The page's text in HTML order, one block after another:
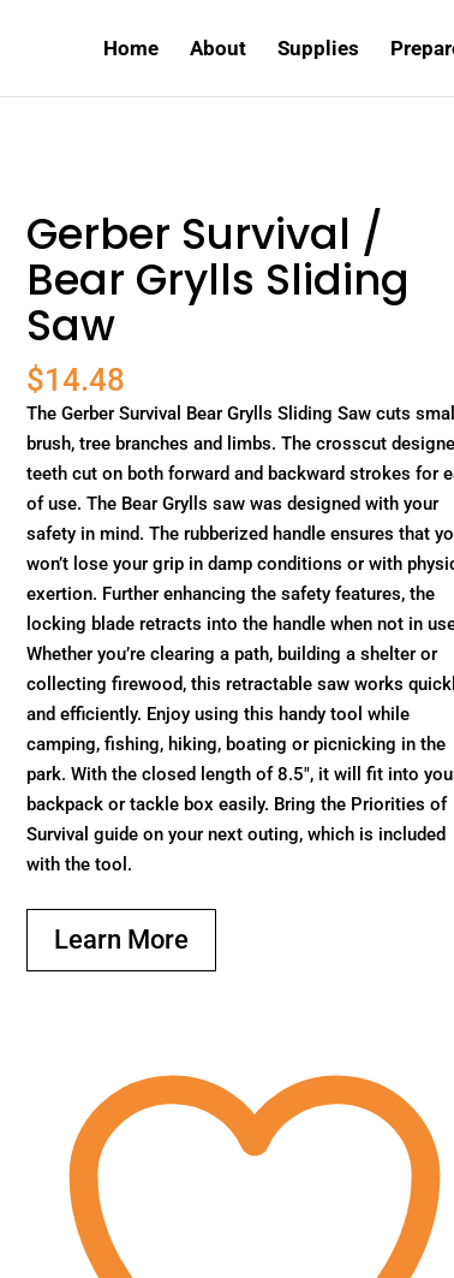
Home About Supplies
Gerber Survival /
Bear Grylls Sliding
Saw
$14.48
The Gerber Survival Bear Grylls Sliding Saw cuts small
brush, tree branches and limbs. The crosscut
teeth cut on both forward and backward strokes for
of use. The Bear Grylls saw was designed with your
safety in mind. The rubberized handle ensures that
won’t lose your grip in damp conditions or with
exertion. Further enhancing the safety features, the
locking blade retracts into the handle when not in
Whether you’re clearing a path, building a shelter or
collecting firewood, this retractable saw works
and efficiently. Enjoy using this handy tool while
camping, fishing, hiking, boating or picnicking in the
park. With the closed length of 8.5", it will fit into
backpack or tackle box easily. Bring the Priorities of
Survival guide on your next outing, which is included
with the tool.
Learn More